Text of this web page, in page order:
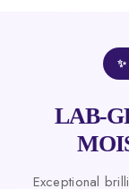
LAB-
Exceptional